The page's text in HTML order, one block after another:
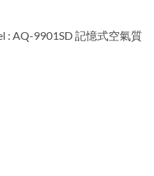
: AQ-9901SD 記憶式空氣質